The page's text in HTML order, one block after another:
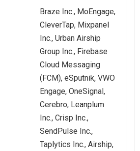
Braze Inc., MoEngage,
CleverTap, Mixpanel
Inc., Urban Airship
Group Inc., Firebase
Cloud Messaging
(FCM), eSputnik, VWO
Engage, OneSignal,
Cerebro, Leanplum
Inc., Crisp Inc.,
SendPulse Inc.,
Taplytics Inc., Airship,